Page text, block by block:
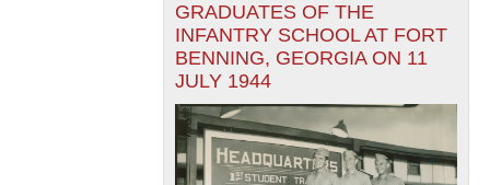
GRADUATES OF THE
INFANTRY SCHOOL AT FORT
BENNING, GEORGIA ON 11
JULY 1944